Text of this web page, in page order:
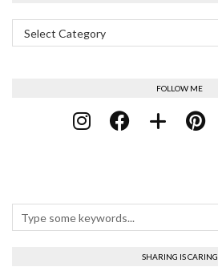
Categories
FOLLOW ME
SHARING IS CARING